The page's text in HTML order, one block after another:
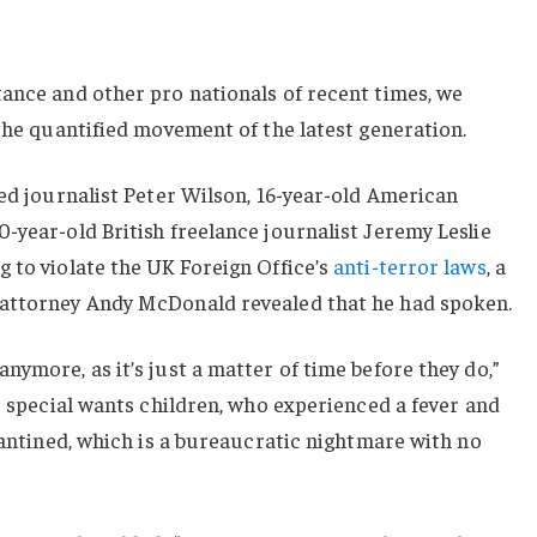
and other pro nationals of recent times, we
quantified movement of the latest generation.
journalist Peter Wilson, 16-year-old American
old British freelance journalist Jeremy Leslie
to violate the UK Foreign Office’s anti-terror laws, a
Andy McDonald revealed that he had spoken.
as it’s just a matter of time before they do,”
wants children, who experienced a fever and
which is a bureaucratic nightmare with no